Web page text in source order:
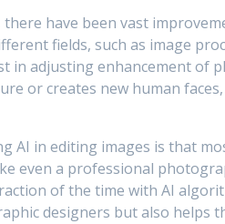
there have been vast
fields, such as image
in adjusting enhancement
or creates new human
AI in editing images is that
even a professional
of the time with AI
designers but also helps